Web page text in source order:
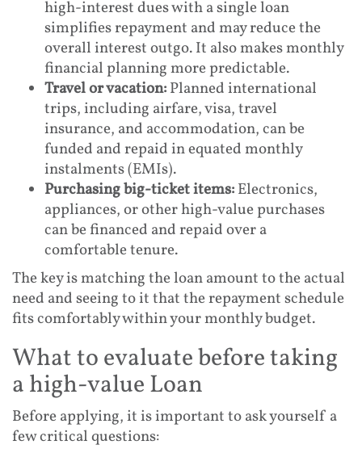
high-interest dues with a single loan
simplifies repayment and may reduce the
overall interest outgo. It also makes monthly
financial planning more predictable.
Travel or vacation:Planned international
trips, including airfare, visa, travel
insurance, and accommodation, can be
funded and repaid in equated monthly
instalments (EMIs).
Purchasing big-ticket items:Electronics,
appliances, or other high-value purchases
can be financed and repaid over a
comfortable tenure.
The key is matching the loan amount to the actual
need and seeing to it that the repayment schedule
fits comfortably within your monthly budget.
What to evaluate before taking
a high-value Loan
Before applying, it is important to ask yourself a
few critical questions: